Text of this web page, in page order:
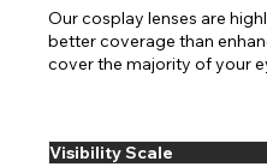
Our cosplay lenses are
better coverage than
cover the majority of your
Visibility Scale